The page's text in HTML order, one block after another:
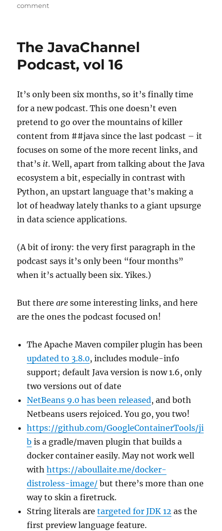
commenton
Default
Vulnerabilities
The JavaChannel
Podcast, vol 16
It’s only been six months, so it’s finally time
for a new podcast. This one doesn’t even
pretend to go over the mountains of killer
content from ##java since the last podcast – it
focuses on some of the more recent links, and
that’s it. Well, apart from talking about the Java
ecosystem a bit, especially in contrast with
Python, an upstart language that’s making a
lot of headway lately thanks to a giant upsurge
in data science applications.
(A bit of irony: the very first paragraph in the
podcast says it’s only been “four months”
when it’s actually been six. Yikes.)
But thereare some interesting links, and here
are the ones the podcast focused on!
The Apache Maven compiler plugin has been
updated to 3.8.0, includes module-info
support; default Java version is now 1.6, only
two versions out of date
NetBeans 9.0 has been released, and both
Netbeans users rejoiced. You go, you two!
https://github.com/GoogleContainerTools/ji
b is a gradle/maven plugin that builds a
docker container easily. May not work well
withhttps://aboullaite.me/docker-
distroless-image/ but there’s more than one
way to skin a firetruck.
String literals aretargeted for JDK 12 as the
first preview language feature.